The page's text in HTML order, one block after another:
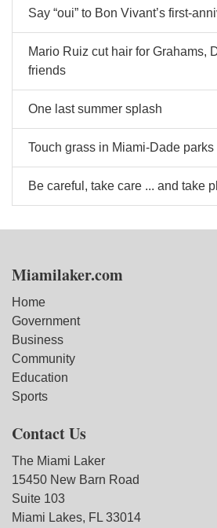
Say “oui” to Bon Vivant’s first-
Mario Ruiz cut hair for Grahams,
friends
One last summer splash
Touch grass in Miami-Dade parks
Be careful, take care ... and take
Miamilaker.com
Home
Government
Business
Community
Education
Sports
Contact Us
The Miami Laker
15450 New Barn Road
Suite 103
Miami Lakes, FL 33014